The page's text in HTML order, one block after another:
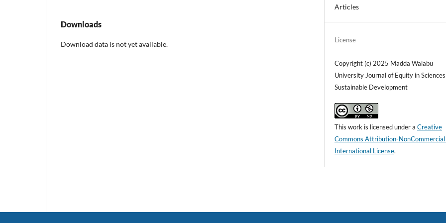
Downloads
Download data is not yet available.
Articles
License
Copyright (c) 2025 Madda Walabu
University Journal of Equity in
Sustainable Development
This work is licensed under aCreative
Commons Attribution-
International License.